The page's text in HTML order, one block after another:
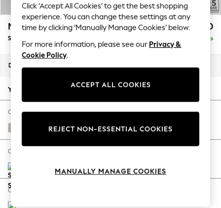
Summer Textures
Blues & Chambrays
Summer Whites
Chocolate Brown
Linen Collection
New Season Workwear
Autumn Must Haves
The Occasion Shop
Hardware Detailing
Escape into Summer: As Advertised
Spring Dressing
Coastal Prints
Mallory £1,550
Small Sofa Chaise - Right Hand Delivered in 7 Weeks
Dimensions:
Your chosen options:
Change Fabric And Colour
Cotswold Chenille Oyster
Change Size And Shape
Change Feet
Click ‘Accept All Cookies’ to get the best shopping
experience. You can change these settings at any
time by clicking ‘Manually Manage Cookies’ below.
For more information, please see our Privacy &
Cookie Policy.
ACCEPT ALL COOKIES
REJECT NON-ESSENTIAL COOKIES
MANUALLY MANAGE COOKIES